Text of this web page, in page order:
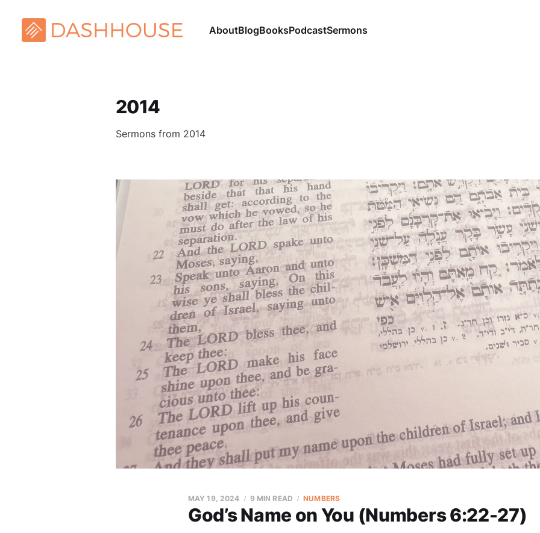
AboutBlogBooksPodcastSermons
2014
Sermons from 2014
God’s Name on You (Numbers 6:22-27)
MAY 19, 2024 9 MIN READ NUMBERS